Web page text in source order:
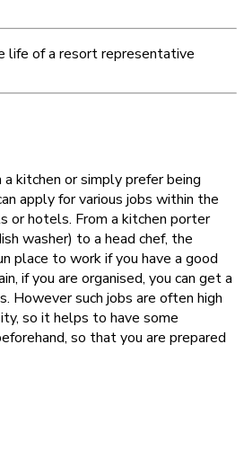
life of a resort representative
a kitchen or simply prefer being
apply for various jobs within the
or hotels. From a kitchen porter
washer) to a head chef, the
place to work if you have a good
if you are organised, you can get a
However such jobs are often high
so it helps to have some
so that you are prepared